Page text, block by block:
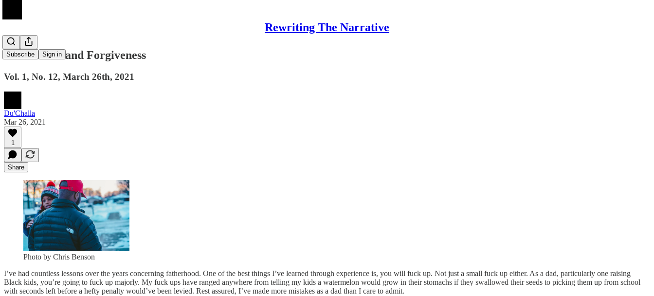
Rewriting The Narrative
Subscribe Sign in
Fatherhood and Forgiveness
Vol. 1, No. 12, March 26th, 2021
Du'Challa
Mar 26, 2021
1
Share
Photo by Chris Benson
I’ve had countless lessons over the years concerning fatherhood. One of the best things I’ve learned through experience is, you will fuck up. Not just a small fuck up either. As a dad, particularly one raising
Black kids, you’re going to fuck up majorly. My fuck ups have ranged anywhere from telling my kids a watermelon would grow in their stomachs if they swallowed their seeds to picking them up from school
with seconds left before a hefty penalty would’ve been levied. Rest assured, I’ve made more mistakes as a dad than I care to admit.